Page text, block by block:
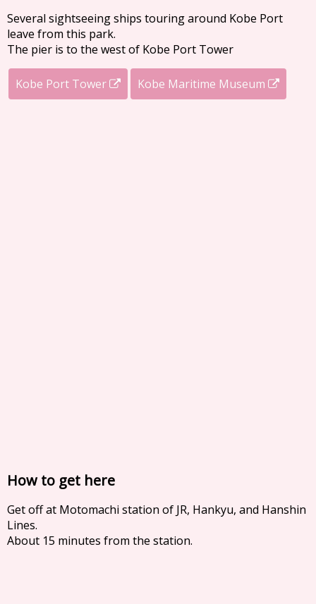
Several sightseeing ships touring around Kobe Port
leave from this park.
The pier is to the west of Kobe Port Tower
Kobe Port Tower Kobe Maritime Museum
How to get here
Get off at Motomachi station of JR, Hankyu, and Hanshin
Lines.
About 15 minutes from the station.